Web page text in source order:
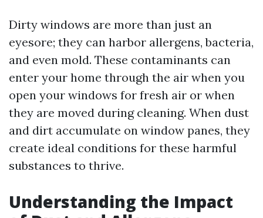
Dirty windows are more than just an
eyesore; they can harbor allergens, bacteria,
and even mold. These contaminants can
enter your home through the air when you
open your windows for fresh air or when
they are moved during cleaning. When dust
and dirt accumulate on window panes, they
create ideal conditions for these harmful
substances to thrive.
Understanding the Impact